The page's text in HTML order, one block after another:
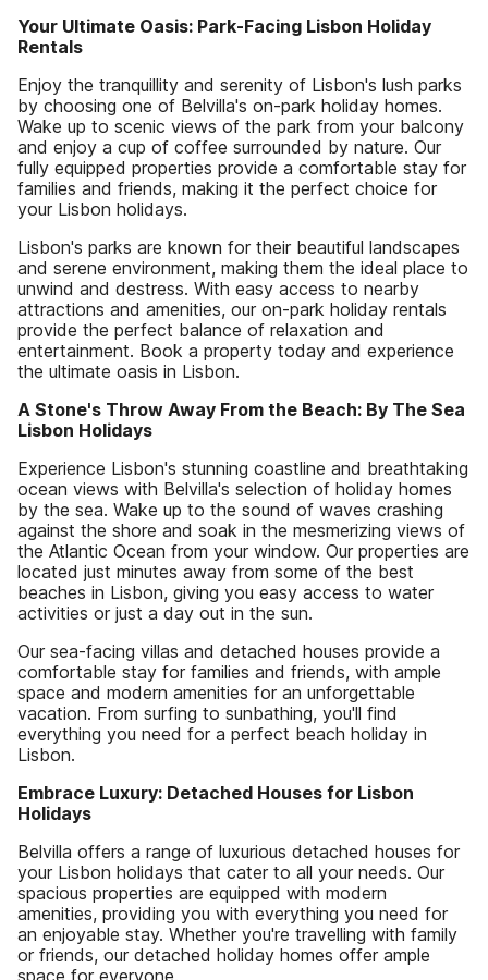
Your Ultimate Oasis: Park-Facing Lisbon Holiday
Rentals
Enjoy the tranquillity and serenity of Lisbon's lush parks
by choosing one of Belvilla's on-park holiday homes.
Wake up to scenic views of the park from your balcony
and enjoy a cup of coffee surrounded by nature. Our
fully equipped properties provide a comfortable stay for
families and friends, making it the perfect choice for
your Lisbon holidays.
Lisbon's parks are known for their beautiful landscapes
and serene environment, making them the ideal place to
unwind and destress. With easy access to nearby
attractions and amenities, our on-park holiday rentals
provide the perfect balance of relaxation and
entertainment. Book a property today and experience
the ultimate oasis in Lisbon.
A Stone's Throw Away From the Beach: By The Sea
Lisbon Holidays
Experience Lisbon's stunning coastline and breathtaking
ocean views with Belvilla's selection of holiday homes
by the sea. Wake up to the sound of waves crashing
against the shore and soak in the mesmerizing views of
the Atlantic Ocean from your window. Our properties are
located just minutes away from some of the best
beaches in Lisbon, giving you easy access to water
activities or just a day out in the sun.
Our sea-facing villas and detached houses provide a
comfortable stay for families and friends, with ample
space and modern amenities for an unforgettable
vacation. From surfing to sunbathing, you'll find
everything you need for a perfect beach holiday in
Lisbon.
Embrace Luxury: Detached Houses for Lisbon
Holidays
Belvilla offers a range of luxurious detached houses for
your Lisbon holidays that cater to all your needs. Our
spacious properties are equipped with modern
amenities, providing you with everything you need for
an enjoyable stay. Whether you're travelling with family
or friends, our detached holiday homes offer ample
space for everyone.